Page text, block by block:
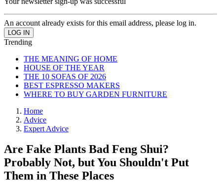
An account already exists for this email address, please log in.
Trending
THE MEANING OF HOME
HOUSE OF THE YEAR
THE 10 SOFAS OF 2026
BEST ESPRESSO MAKERS
WHERE TO BUY GARDEN FURNITURE
Home
Advice
Expert Advice
Are Fake Plants Bad Feng Shui?
Probably Not, but You Shouldn't Put
Them in These Places